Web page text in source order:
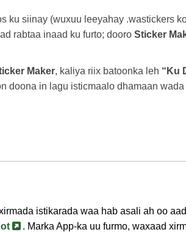
ku siinay (wuxuu leeyahay .wastickers
rabtaa inaad ku furto; dooro Sticker
Maker, kaliya riix batoonka leh “Ku
doona in lagu isticmaalo dhamaan
istikarada waa hab asali ah oo
. Marka App-ka uu furmo, waxaad